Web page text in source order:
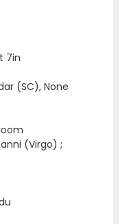
7in
(SC), None
(Virgo) ;